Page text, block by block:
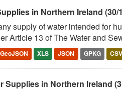
in Northern Ireland (30/
supply of water intended for
Article 13 of The Water and
GeoJSON XLS JSON GPKG CSV
Supplies in Northern Ireland